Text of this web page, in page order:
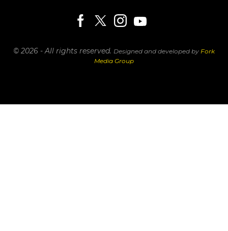
© 2026 - All rights reserved. Designed and developed by Fork
Media Group